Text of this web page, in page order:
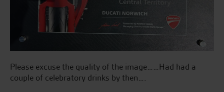
Please excuse the quality of the image……Had had a
couple of celebratory drinks by then….